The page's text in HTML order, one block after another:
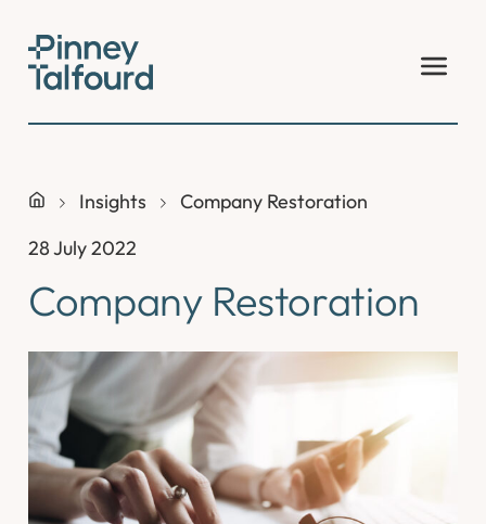
content
Insights
Company Restoration
28 July 2022
Company Restoration